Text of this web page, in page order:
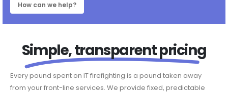
How can we help?
Simple, transparent pricing
Every pound spent on IT firefighting is a pound taken away
from your front-line services. We provide fixed, predictable